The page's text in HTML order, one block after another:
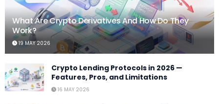
What Are Crypto Derivatives And How Do They
Work?
19 MAY 2026
Crypto Lending Protocols in 2026 —
Features, Pros, and Limitations
16 MAY 2026